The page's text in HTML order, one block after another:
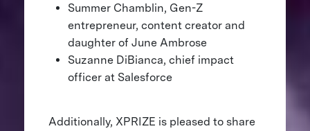
Summer Chamblin, Gen-Z
entrepreneur, content creator and
daughter of June Ambrose
Suzanne DiBianca, chief impact
officer at Salesforce
Additionally, XPRIZE is pleased to share